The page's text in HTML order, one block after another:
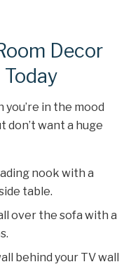
Decor
Today
you’re in the mood
don’t want a huge
nook with a
table.
over the sofa with a
behind your TV wall